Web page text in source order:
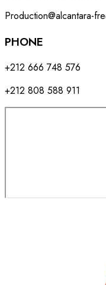
Production@alcantara-
PHONE
+212 666 748 576
+212 808 588 911